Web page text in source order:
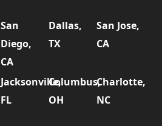
San
Diego,
CA
Dallas,
TX
San Jose,
CA
Jacksonville,
FL
Columbus,
OH
Charlotte,
NC